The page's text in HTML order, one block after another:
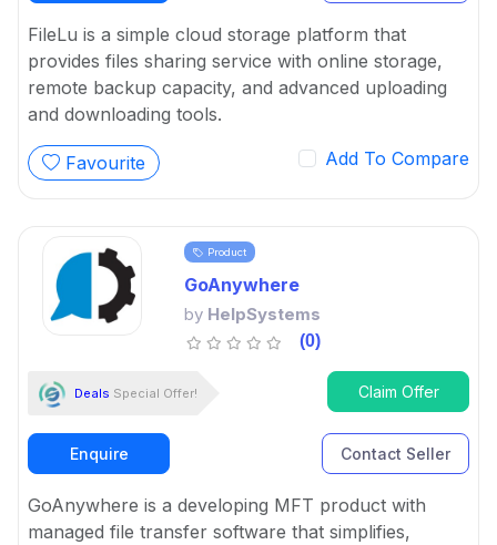
FileLu is a simple cloud storage platform that
provides files sharing service with online storage,
remote backup capacity, and advanced uploading
and downloading tools.
Favourite Add To Compare
Product
GoAnywhere
by HelpSystems
(0)
Deals Special Offer! Claim Offer
Enquire Contact Seller
GoAnywhere is a developing MFT product with
managed file transfer software that simplifies,